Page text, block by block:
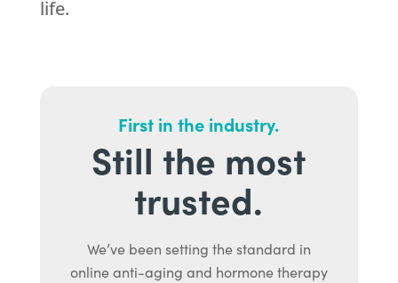
life.
First in the industry.
Still the most
trusted.
We’ve been setting the standard in
online anti-aging and hormone therapy